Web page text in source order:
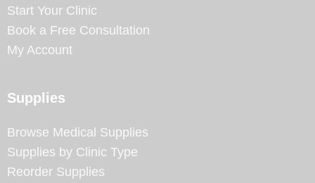
Start Your Clinic
Book a Free Consultation
My Account
Supplies
Browse Medical Supplies
Supplies by Clinic Type
Reorder Supplies